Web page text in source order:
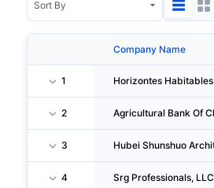
Company Name
1
2
3
4 Srg Professionals, LLC